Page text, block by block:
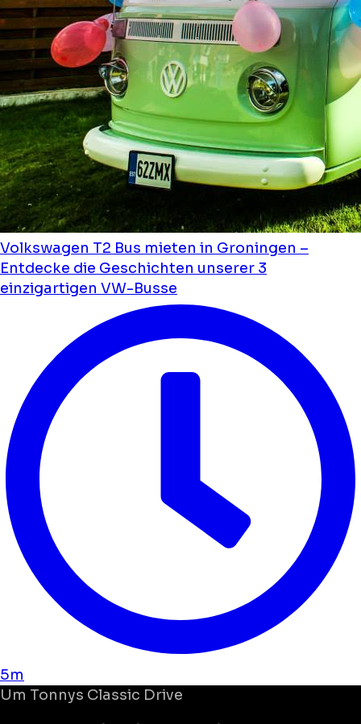
Volkswagen T2 Bus mieten in Groningen –
Entdecke die Geschichten unserer 3
einzigartigen VW-Busse
5m
Um Tonnys Classic Drive